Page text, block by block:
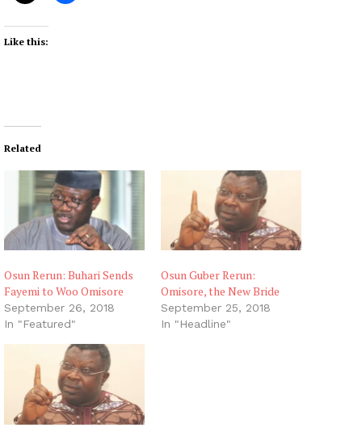
Like this:
Related
Osun Rerun: Buhari Sends
Fayemi to Woo Omisore
September 26, 2018
In "Featured"
Osun Guber Rerun:
Omisore, the New Bride
September 25, 2018
In "Headline"